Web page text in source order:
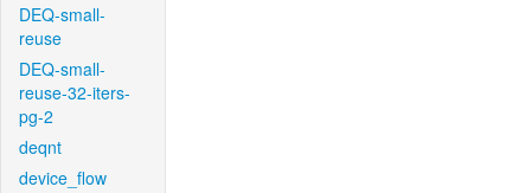
DEQ-small-
reuse
DEQ-small-
reuse-32-iters-
pg-2
deqnt
device_flow